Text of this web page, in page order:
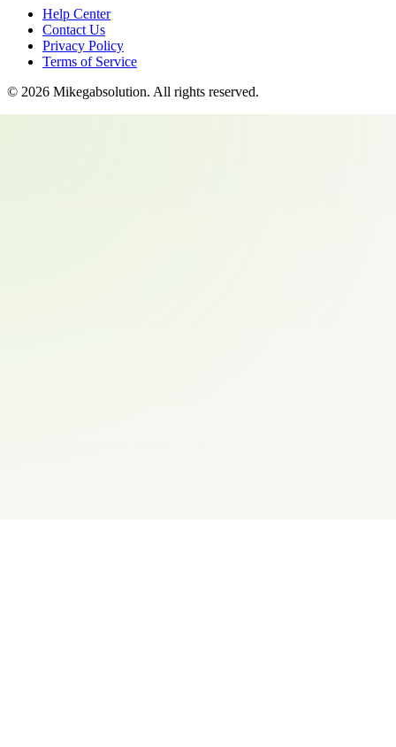
Help Center
Contact Us
Privacy Policy
Terms of Service
© 2026 Mikegabsolution. All rights reserved.